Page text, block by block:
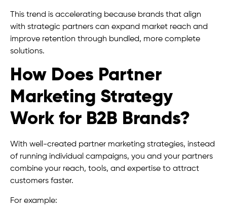
This trend is accelerating because brands that align
with strategic partners can expand market reach and
improve retention through bundled, more complete
solutions.
How Does Partner
Marketing Strategy
Work for B2B Brands?
With well-created partner marketing strategies, instead
of running individual campaigns, you and your partners
combine your reach, tools, and expertise to attract
customers faster.
For example: